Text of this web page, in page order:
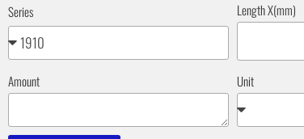
Series Length X(mm)
Amount Unit